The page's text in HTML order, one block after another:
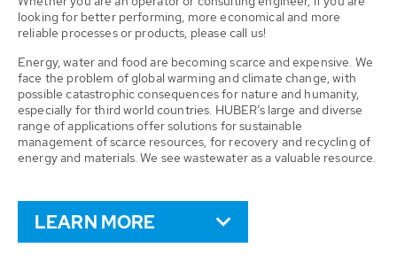
looking for better performing, more economical and more
reliable processes or products, please call us!
Energy, water and food are becoming scarce and expensive. We
face the problem of global warming and climate change, with
possible catastrophic consequences for nature and humanity,
especially for third world countries. HUBER’s large and diverse
range of applications offer solutions for sustainable
management of scarce resources, for recovery and recycling of
energy and materials. We see wastewater as a valuable resource.
LEARN MORE